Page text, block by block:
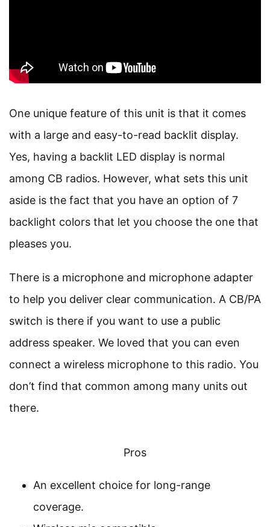
One unique feature of this unit is that it comes
with a large and easy-to-read backlit display.
Yes, having a backlit LED display is normal
among CB radios. However, what sets this unit
aside is the fact that you have an option of 7
backlight colors that let you choose the one that
pleases you.
There is a microphone and microphone adapter
to help you deliver clear communication. A CB/PA
switch is there if you want to use a public
address speaker. We loved that you can even
connect a wireless microphone to this radio. You
don’t find that common among many units out
there.
Pros
An excellent choice for long-range
coverage.